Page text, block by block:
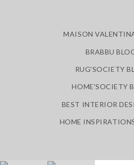
MAISON
BRABBU
RUG'SOCIETY
HOME'SOCIETY
BEST INTERIOR
HOME